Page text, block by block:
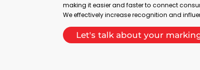
making it easier and faster to connect
We effectively increase recognition and
Let's talk about your